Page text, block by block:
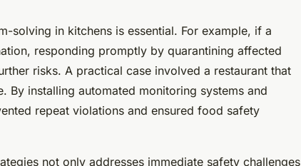
solving in kitchens is essential. For example, if a
responding promptly by quarantining affected
risks. A practical case involved a restaurant that
By installing automated monitoring systems and
repeat violations and ensured food safety
not only addresses immediate safety challenges